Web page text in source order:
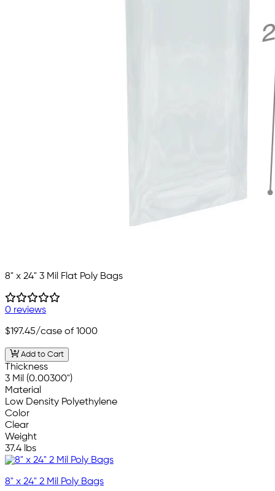
8" x 24" 3 Mil Flat Poly Bags
0 reviews
$197.45/case of 1000
Add to Cart
Thickness
3 Mil (0.00300")
Material
Low Density Polyethylene
Color
Clear
Weight
37.4 lbs
8" x 24" 2 Mil Poly Bags